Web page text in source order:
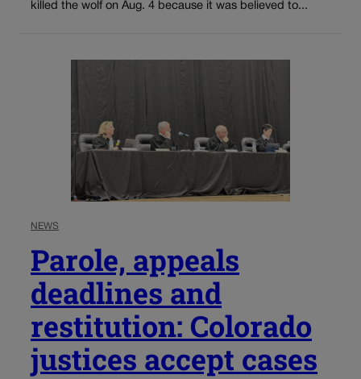
killed the wolf on Aug. 4 because it was believed to...
NEWS
Parole, appeals
deadlines and
restitution: Colorado
justices accept cases